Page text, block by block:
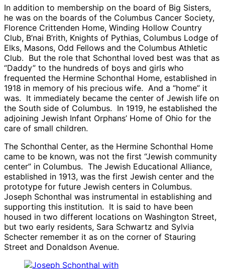
In addition to membership on the board of Big Sisters,
he was on the boards of the Columbus Cancer Society,
Florence Crittenden Home, Winding Hollow Country
Club, B’nai B’rith, Knights of Pythias, Columbus Lodge of
Elks, Masons, Odd Fellows and the Columbus Athletic
Club. But the role that Schonthal loved best was that as
“Daddy” to the hundreds of boys and girls who
frequented the Hermine Schonthal Home, established in
1918 in memory of his precious wife. And a “home” it
was. It immediately became the center of Jewish life on
the South side of Columbus. In 1919, he established the
adjoining Jewish Infant Orphans’ Home of Ohio for the
care of small children.
The Schonthal Center, as the Hermine Schonthal Home
came to be known, was not the first “Jewish community
center” in Columbus. The Jewish Educational Alliance,
established in 1913, was the first Jewish center and the
prototype for future Jewish centers in Columbus.
Joseph Schonthal was instrumental in establishing and
supporting this institution. It is said to have been
housed in two different locations on Washington Street,
but two early residents, Sara Schwartz and Sylvia
Schecter remember it as on the corner of Stauring
Street and Donaldson Avenue.